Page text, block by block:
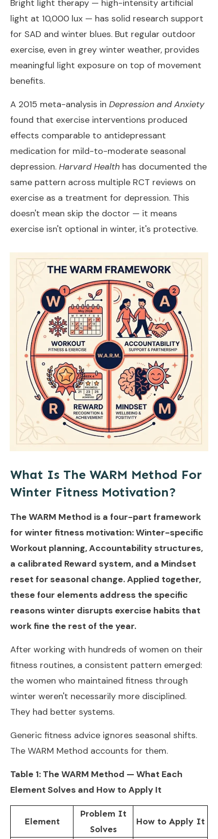
Bright light therapy — high-intensity artificial
light at 10,000 lux — has solid research support
for SAD and winter blues. But regular outdoor
exercise, even in grey winter weather, provides
meaningful light exposure on top of movement
benefits.
A 2015 meta-analysis in Depression and Anxiety
found that exercise interventions produced
effects comparable to antidepressant
medication for mild-to-moderate seasonal
depression. Harvard Health has documented the
same pattern across multiple RCT reviews on
exercise as a treatment for depression. This
doesn't mean skip the doctor — it means
exercise isn't optional in winter, it's protective.
What Is The WARM Method For
Winter Fitness Motivation?
The WARM Method is a four-part framework
for winter fitness motivation: Winter-specific
Workout planning, Accountability structures,
a calibrated Reward system, and a Mindset
reset for seasonal change. Applied together,
these four elements address the specific
reasons winter disrupts exercise habits that
work fine the rest of the year.
After working with hundreds of women on their
fitness routines, a consistent pattern emerged:
the women who maintained fitness through
winter weren't necessarily more disciplined.
They had better systems.
Generic fitness advice ignores seasonal shifts.
The WARM Method accounts for them.
Table 1: The WARM Method — What Each
Element Solves and How to Apply It
Element
Problem It
Solves
How to Apply It